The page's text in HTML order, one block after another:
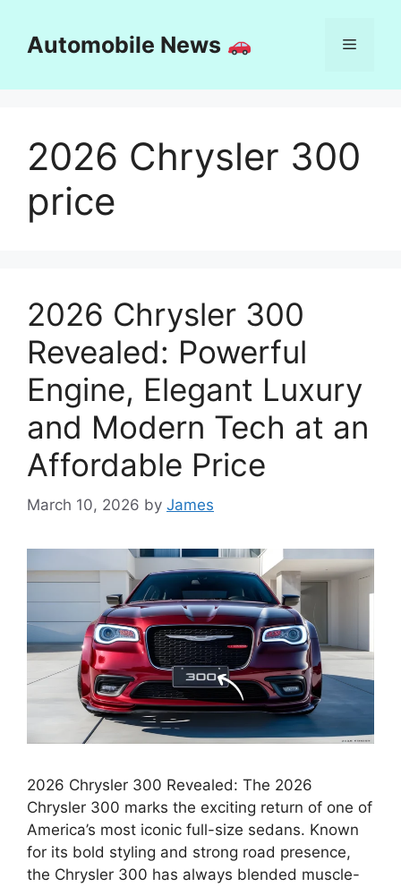
contentAutomobile News Menu
2026 Chrysler 300
price
2026 Chrysler 300
Revealed: Powerful
Engine, Elegant Luxury
and Modern Tech at an
Affordable Price
March 10, 2026 by James
2026 Chrysler 300 Revealed: The 2026
Chrysler 300 marks the exciting return of one of
America’s most iconic full-size sedans. Known
for its bold styling and strong road presence,
the Chrysler 300 has always blended muscle-